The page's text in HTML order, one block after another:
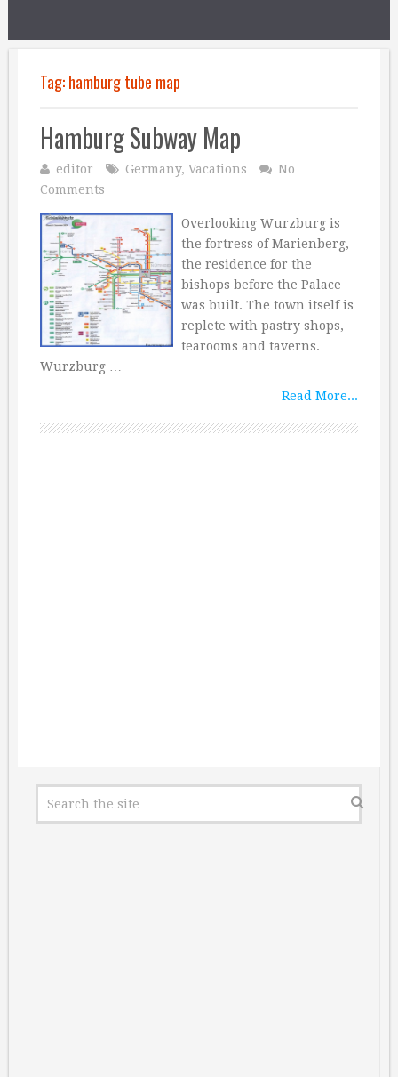
Tag:hamburg tube map
Hamburg Subway Map
editor Germany, Vacations
No
Comments
Overlooking Wurzburg is
the fortress of Marienberg,
the residence for the
bishops before the Palace
was built. The town itself is
replete with pastry shops,
tearooms and taverns.
Wurzburg …
Read More...